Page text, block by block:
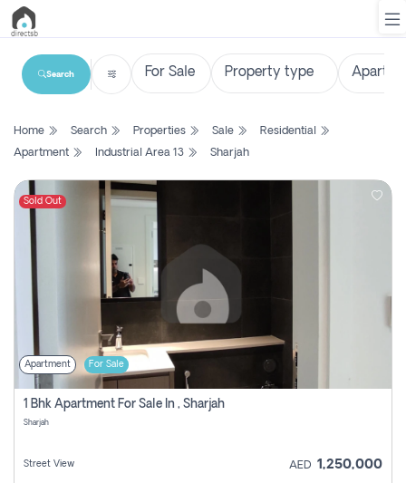
List
Search
Property
New
Projects
Login
Register
Search
Home Search Properties Sale
Residential
Apartment
Industrial Area 13 Sharjah
Sold Out
Apartment For Sale
1 Bhk Apartment For Sale In , Sharjah
Sharjah
Street View AED 1,250,000